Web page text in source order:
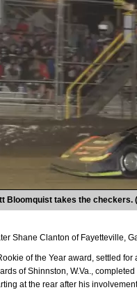
Bloomquist takes the checkers.
Shane Clanton of Fayetteville,
of the Year award, settled
of Shinnston, W.Va.,
at the rear after his